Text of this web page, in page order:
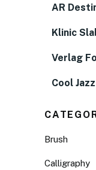
AR
Klinic
Verlag
Cool
Brush
Calligraphy